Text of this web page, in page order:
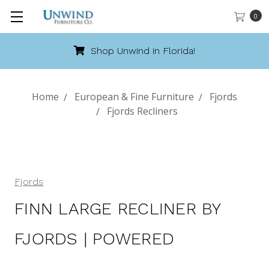
0
Shop Unwind in Florida!
Home European & Fine Furniture
Fjords
Fjords Recliners
Fjords
FINN LARGE RECLINER BY
FJORDS | POWERED